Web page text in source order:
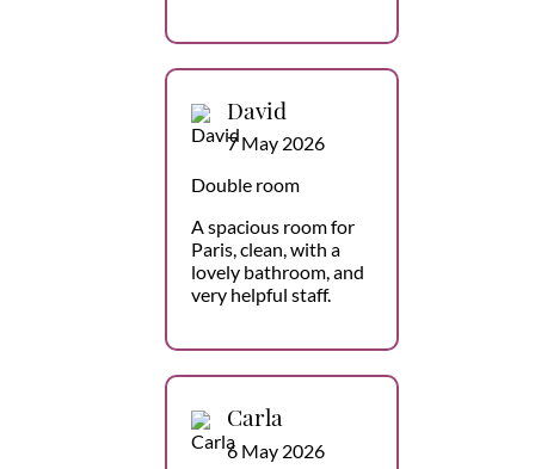
David
7 May 2026
Double room
A spacious room for
Paris, clean, with a
lovely bathroom, and
very helpful staff.
Carla
6 May 2026